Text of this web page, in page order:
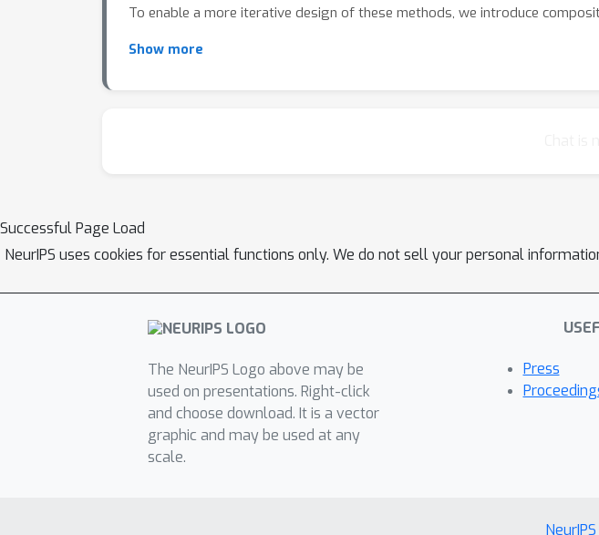
To enable a more iterative design of these methods, we introduce
Show more
Successful Page Load
NeurIPS uses cookies for essential functions only. We do not sell your personal
The NeurIPS Logo above may be
used on presentations. Right-click
and choose download. It is a vector
graphic and may be used at any
scale.
Press